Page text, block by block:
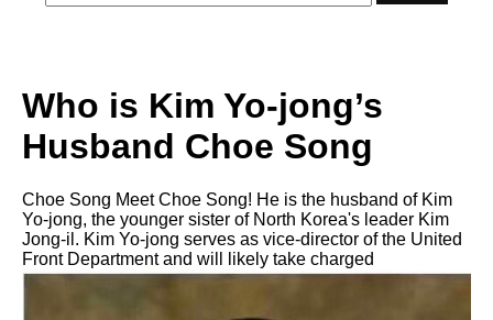
Who is Kim Yo-jong’s
Husband Choe Song
Choe Song Meet Choe Song! He is the husband of Kim
Yo-jong, the younger sister of North Korea's leader Kim
Jong-il. Kim Yo-jong serves as vice-director of the United
Front Department and will likely take charged